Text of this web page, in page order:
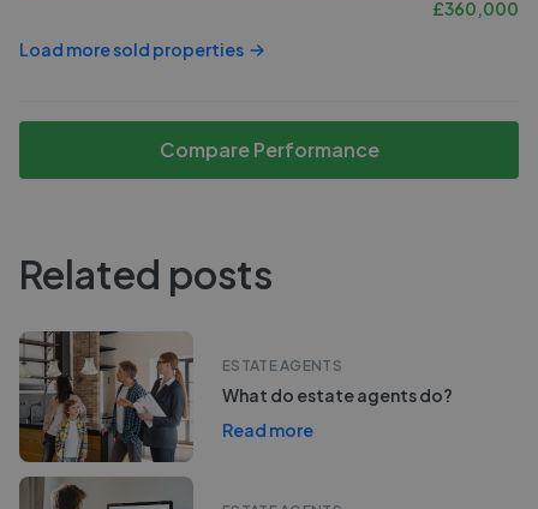
£360,000
Load more sold properties
Compare Performance
Related posts
ESTATE AGENTS
What do estate agents do?
Read more